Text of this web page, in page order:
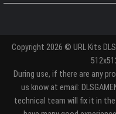
Copyright 2026 © URL Kits
During use, if there are any
us know at email:
technical team will fix it in